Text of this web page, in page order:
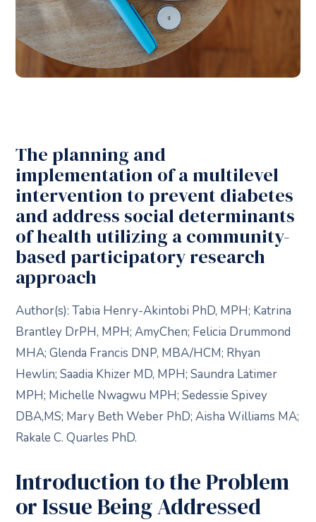
The planning and
implementation of a multilevel
intervention to prevent diabetes
and address social determinants
of health utilizing a community-
based participatory research
approach
Author(s): Tabia Henry-Akintobi PhD, MPH; Katrina
Brantley DrPH, MPH; AmyChen; Felicia Drummond
MHA; Glenda Francis DNP, MBA/HCM; Rhyan
Hewlin; Saadia Khizer MD, MPH; Saundra Latimer
MPH; Michelle Nwagwu MPH; Sedessie Spivey
DBA,MS; Mary Beth Weber PhD; Aisha Williams MA;
Rakale C. Quarles PhD.
Introduction to the Problem
or Issue Being Addressed